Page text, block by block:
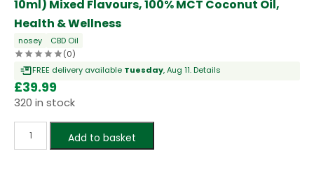
10ml) Mixed Flavours, 100% MCT Coconut Oil,
Health & Wellness
nosey
CBD Oil
(0)
FREE delivery available Tuesday, Aug 11. Details
£39.99
320 in stock
Add to basket